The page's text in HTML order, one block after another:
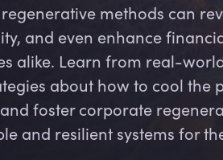
methods can
and even enhance
alike. Learn from real-
about how to cool the
foster corporate
and resilient systems for